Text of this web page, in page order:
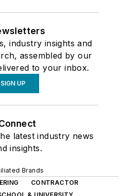
industry insights and
assembled by our
to your inbox.
SIGN UP
latest industry news
insights.
Brands
CONTRACTOR